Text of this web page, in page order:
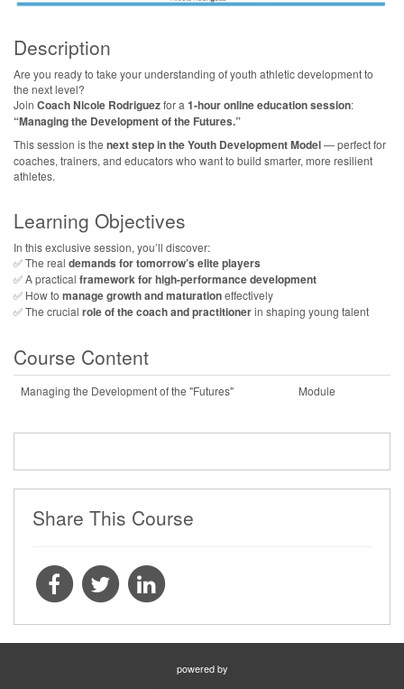
Description
Are you ready to take your understanding of youth athletic development to
the next level?
Join Coach Nicole Rodriguezfor a 1-hour online education session:
“Managing the Development of the Futures.”
This session is the next step in the Youth Development Model— perfect for
coaches, trainers, and educators who want to build smarter, more resilient
athletes.
Learning Objectives
In this exclusive session, you’ll discover:
✅ The real demands for tomorrow’s elite players
✅ A practical framework for high-performance development
✅ How to manage growth and maturationeffectively
✅ The crucial role of the coach and practitionerin shaping young talent
Course Content
Managing the Development of the "Futures" Module
Share This Course
powered by